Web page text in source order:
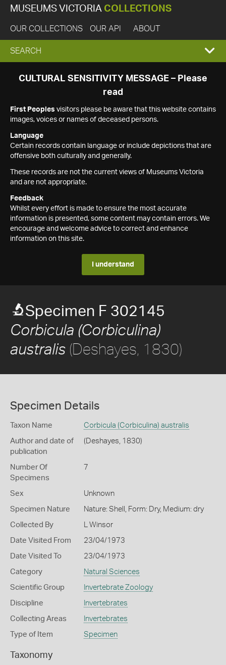
MUSEUMS VICTORIA COLLECTIONS
OUR COLLECTIONS OUR API ABOUT
EXPAND
SEARCH
SEARCH
CULTURAL SENSITIVITY MESSAGE – Please
read
First Peoples visitors please be aware that this website contains
images, voices or names of deceased persons.
Language
Certain records contain language or include depictions that are
offensive both culturally and generally.
These records are not the current views of Museums Victoria
and are not appropriate.
Feedback
Whilst every effort is made to ensure the most accurate
information is presented, some content may contain errors. We
encourage and welcome advice to correct and enhance
information on this site.
I understand
Specimen F 302145
Corbicula (Corbiculina)
australis (Deshayes, 1830)
Specimen Details
Taxon Name Corbicula (Corbiculina) australis
Author and date of
publication
(Deshayes, 1830)
Number Of
Specimens
7
Sex Unknown
Specimen Nature Nature: Shell, Form: Dry, Medium: dry
Collected By L Winsor
Date Visited From 23/04/1973
Date Visited To 23/04/1973
Category Natural Sciences
Scientific Group Invertebrate Zoology
Discipline Invertebrates
Collecting Areas Invertebrates
Type of Item Specimen
Taxonomy